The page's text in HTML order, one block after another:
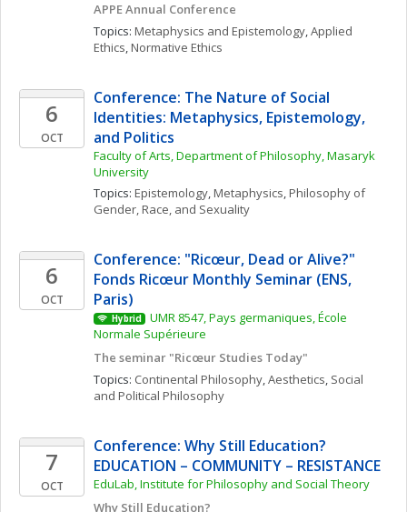
APPE Annual Conference
Topics: Metaphysics and Epistemology, Applied
Ethics, Normative Ethics
6
OCT
Conference: The Nature of Social
Identities: Metaphysics, Epistemology,
and Politics
Faculty of Arts, Department of Philosophy, Masaryk
University
Topics: Epistemology, Metaphysics, Philosophy of
Gender, Race, and Sexuality
6
OCT
Conference: "Ricœur, Dead or Alive?"
Fonds Ricœur Monthly Seminar (ENS,
Paris)
Hybrid
UMR 8547, Pays germaniques, École
Normale Supérieure
The seminar "Ricœur Studies Today"
Topics: Continental Philosophy, Aesthetics, Social
and Political Philosophy
7
OCT
Conference: Why Still Education?
EDUCATION – COMMUNITY – RESISTANCE
EduLab, Institute for Philosophy and Social Theory
Why Still Education?